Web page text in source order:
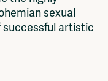
sexual
artistic